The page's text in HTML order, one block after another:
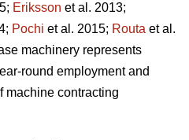
Eriksson et al. 2013;
Pochi et al. 2015; Routa et al.
machinery represents
round employment and
machine contracting